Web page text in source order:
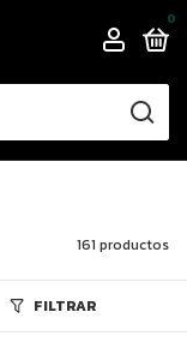
0
161 productos
FILTRAR